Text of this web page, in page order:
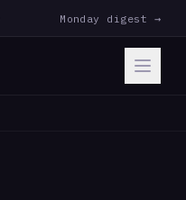
Monday digest →